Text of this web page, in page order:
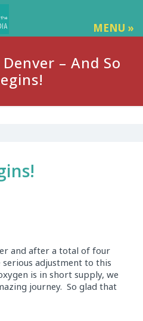
MENU »
– And So
and after a total of four
adjustment to this
is in short supply, we
journey. So glad that